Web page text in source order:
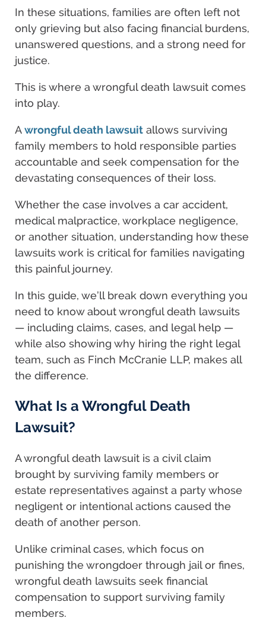
In these situations, families are often left not
only grieving but also facing financial burdens,
unanswered questions, and a strong need for
justice.
This is where a wrongful death lawsuit comes
into play.
Awrongful death lawsuit allows surviving
family members to hold responsible parties
accountable and seek compensation for the
devastating consequences of their loss.
Whether the case involves a car accident,
medical malpractice, workplace negligence,
or another situation, understanding how these
lawsuits work is critical for families navigating
this painful journey.
In this guide, we’ll break down everything you
need to know about wrongful death lawsuits
— including claims, cases, and legal help —
while also showing why hiring the right legal
team, such as Finch McCranie LLP, makes all
the difference.
What Is a Wrongful Death
Lawsuit?
A wrongful death lawsuit is a civil claim
brought by surviving family members or
estate representatives against a party whose
negligent or intentional actions caused the
death of another person.
Unlike criminal cases, which focus on
punishing the wrongdoer through jail or fines,
wrongful death lawsuits seek financial
compensation to support surviving family
members.